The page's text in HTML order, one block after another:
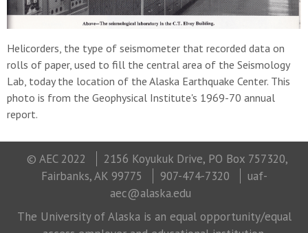
Helicorders, the type of seismometer that recorded data on
rolls of paper, used to fill the central area of the Seismology
Lab, today the location of the Alaska Earthquake Center. This
photo is from the Geophysical Institute's 1969-70 annual
report.
© AEC 2022
2156 Koyukuk Drive, PO Box 757320,
Fairbanks, AK 99775
907-474-7320
uaf-
aec@alaska.edu
The University of Alaska is an equal opportunity/equal